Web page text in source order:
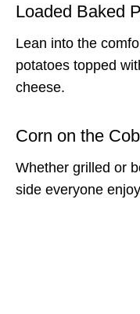
Loaded Baked
Lean into the
potatoes topped
cheese.
Corn on the Cob
Whether grilled or
side everyone